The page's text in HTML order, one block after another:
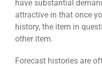
have substantial
attractive in that once
history, the item in
other item.
Forecast histories are